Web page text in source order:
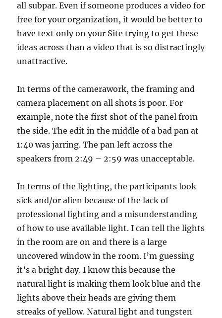
all subpar. Even if someone produces a video for
free for your organization, it would be better to
have text only on your Site trying to get these
ideas across than a video that is so distractingly
unattractive.
In terms of the camerawork, the framing and
camera placement on all shots is poor. For
example, note the first shot of the panel from
the side. The edit in the middle of a bad pan at
1:40 was jarring. The pan left across the
speakers from 2:49 – 2:59 was unacceptable.
In terms of the lighting, the participants look
sick and/or alien because of the lack of
professional lighting and a misunderstanding
of how to use available light. I can tell the lights
in the room are on and there is a large
uncovered window in the room. I’m guessing
it’s a bright day. I know this because the
natural light is making them look blue and the
lights above their heads are giving them
streaks of yellow. Natural light and tungsten